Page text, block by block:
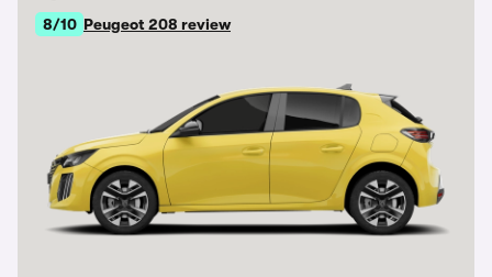
8/10 Peugeot 208 review